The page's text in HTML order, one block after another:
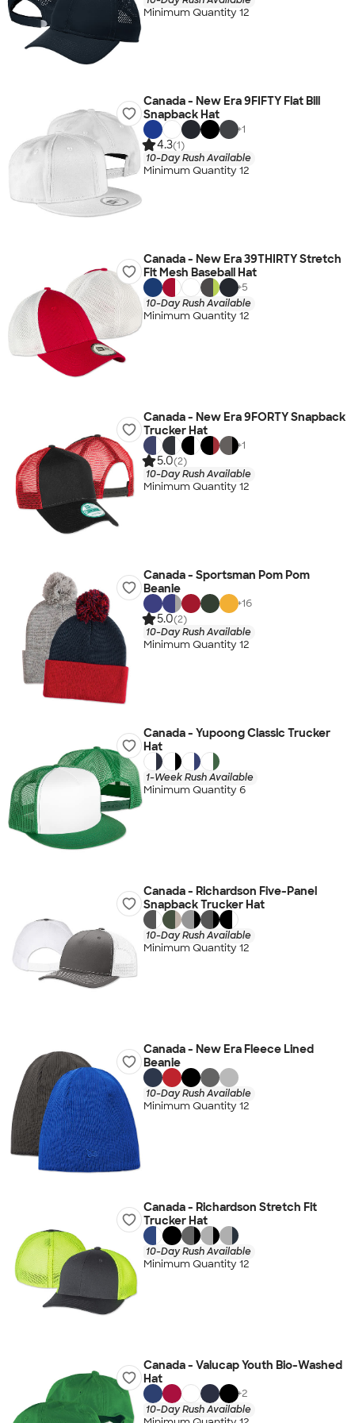
Minimum Quantity 12
Canada - New Era 9FIFTY Flat Bill
Snapback Hat
+1
4.3(1)
10-Day Rush Available
Minimum Quantity 12
Canada - New Era 39THIRTY Stretch
Fit Mesh Baseball Hat
+5
10-Day Rush Available
Minimum Quantity 12
Canada - New Era 9FORTY Snapback
Trucker Hat
+1
5.0(2)
10-Day Rush Available
Minimum Quantity 12
Canada - Sportsman Pom Pom
Beanie
+16
5.0(2)
10-Day Rush Available
Minimum Quantity 12
Canada - Yupoong Classic Trucker
Hat
1-Week Rush Available
Minimum Quantity 6
Canada - Richardson Five-Panel
Snapback Trucker Hat
10-Day Rush Available
Minimum Quantity 12
Canada - New Era Fleece Lined
Beanie
10-Day Rush Available
Minimum Quantity 12
Canada - Richardson Stretch Fit
Trucker Hat
10-Day Rush Available
Minimum Quantity 12
Canada - Valucap Youth Bio-Washed
Hat
+2
10-Day Rush Available